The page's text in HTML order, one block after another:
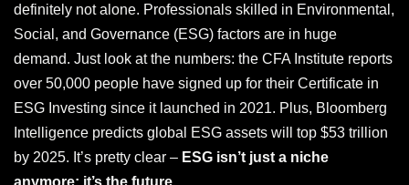
definitely not alone. Professionals skilled in Environmental,
Social, and Governance (ESG) factors are in huge
demand. Just look at the numbers: the CFA Institute reports
over 50,000 people have signed up for their Certificate in
ESG Investing since it launched in 2021. Plus, Bloomberg
Intelligence predicts global ESG assets will top $53 trillion
by 2025. It’s pretty clear – ESG isn’t just a niche
anymore; it’s the future.